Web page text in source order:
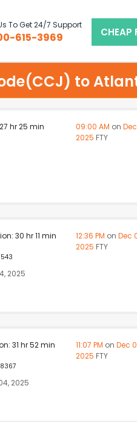
To Get 24/7 Support
615-3969 CHEAP
to
hr 25 min 09:00 AM on
2025 FTY
30 hr 11 min 12:36 PM on Dec
2025 FTY
2025
31 hr 52 min 11:07 PM on Dec
2025 FTY
2025